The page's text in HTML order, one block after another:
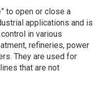
to open or close a
applications and is
in various
refineries, power
They are used for
that are not